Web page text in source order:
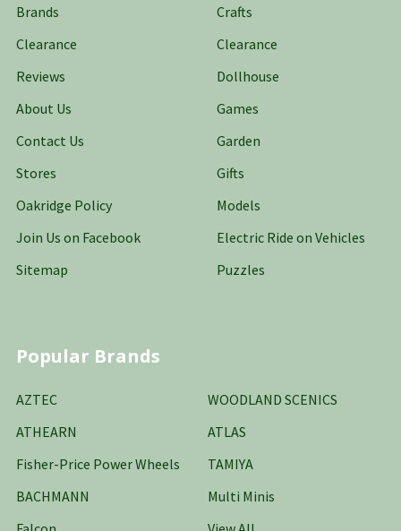
Brands
Clearance
Reviews
About Us
Contact Us
Stores
Oakridge Policy
Join Us on Facebook
Sitemap
Crafts
Clearance
Dollhouse
Games
Garden
Gifts
Models
Electric Ride on Vehicles
Puzzles
Popular Brands
AZTEC
ATHEARN
Fisher-Price Power Wheels
BACHMANN
WOODLAND SCENICS
ATLAS
TAMIYA
Multi Minis